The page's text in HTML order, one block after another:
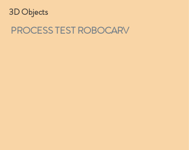
3D Objects
PROCESS TEST ROBOCARV